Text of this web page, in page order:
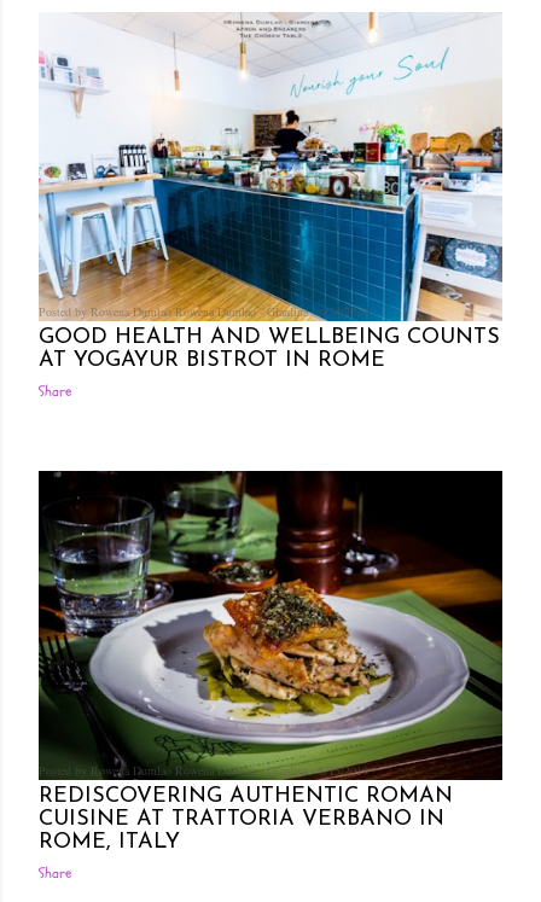
Posted by Rowena DumlaoRowena Dumlao - Giardina 6/24/2019
GOOD HEALTH AND WELLBEING COUNTS
AT YOGAYUR BISTROT IN ROME
Share
Posted by Rowena Dumlao Rowena Dumlao - Giardina 6/15/2019
REDISCOVERING AUTHENTIC ROMAN
CUISINE AT TRATTORIA VERBANO IN
ROME, ITALY
Share